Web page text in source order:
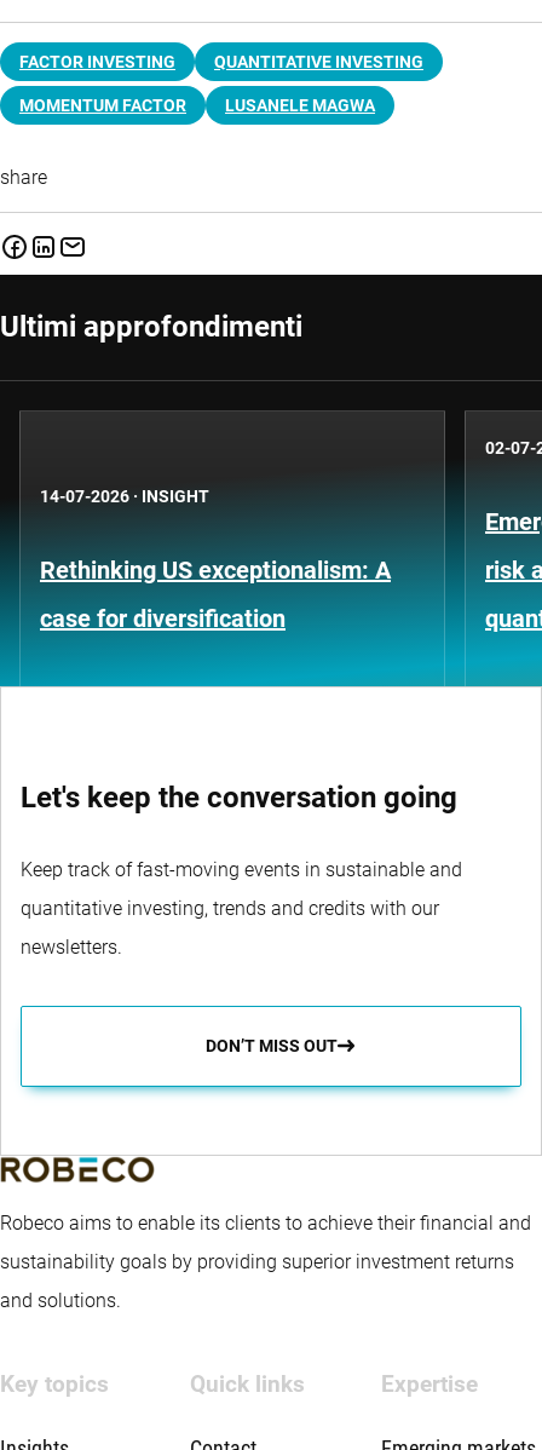
FACTOR INVESTING QUANTITATIVE INVESTING
MOMENTUM FACTOR LUSANELE MAGWA
share
Ultimi approfondimenti
14-07-2026 · INSIGHT
Rethinking US exceptionalism: A
case for diversification
02-07-
risk
Let's keep the conversation going
Keep track of fast-moving events in sustainable and
quantitative investing, trends and credits with our
newsletters.
DON’T MISS OUT
Robeco aims to enable its clients to achieve their financial and
sustainability goals by providing superior investment returns
and solutions.
Key topics Quick links Expertise